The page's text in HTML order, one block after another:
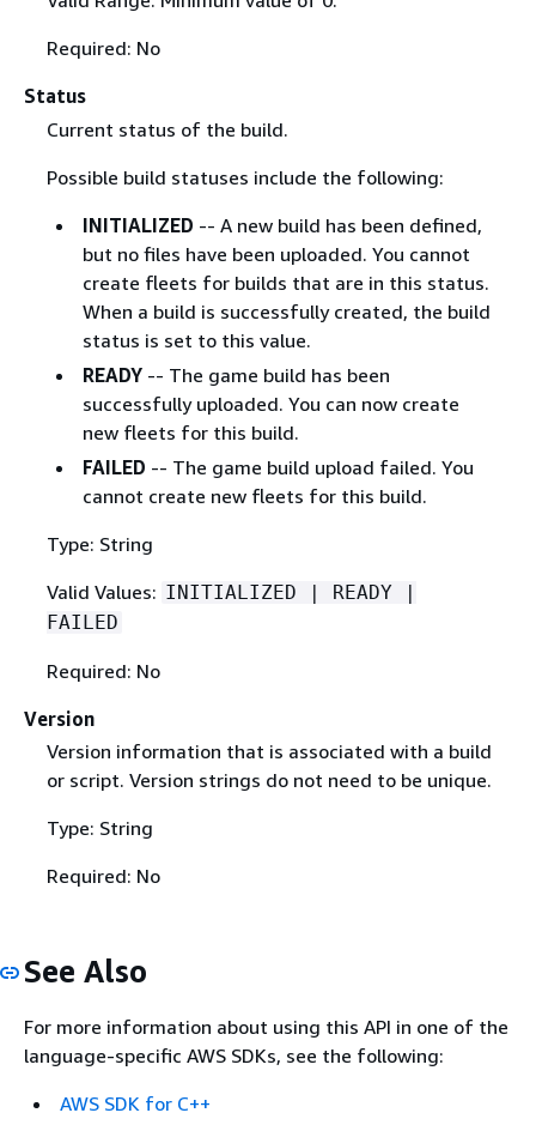
Required: No
Status
Current status of the build.
Possible build statuses include the following:
INITIALIZED -- A new build has been defined,
but no files have been uploaded. You cannot
create fleets for builds that are in this status.
When a build is successfully created, the build
status is set to this value.
READY-- The game build has been
successfully uploaded. You can now create
new fleets for this build.
FAILED -- The game build upload failed. You
cannot create new fleets for this build.
Type: String
Valid Values: INITIALIZED | READY |
FAILED
Required: No
Version
Version information that is associated with a build
or script. Version strings do not need to be unique.
Type: String
Required: No
See Also
For more information about using this API in one of the
language-specific AWS SDKs, see the following:
AWS SDK for C++